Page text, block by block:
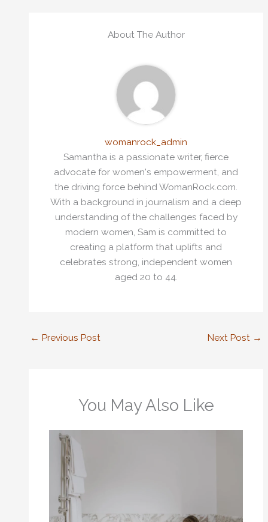
About The Author
womanrock_admin
Samantha is a passionate writer, fierce
advocate for women's empowerment, and
the driving force behind WomanRock.com.
With a background in journalism and a deep
understanding of the challenges faced by
modern women, Sam is committed to
creating a platform that uplifts and
celebrates strong, independent women
aged 20 to 44.
← Previous Post Next Post →
You May Also Like